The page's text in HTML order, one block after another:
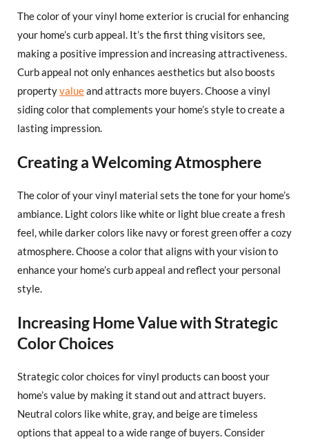
The color of your vinyl home exterior is crucial for enhancing
your home’s curb appeal. It’s the first thing visitors see,
making a positive impression and increasing attractiveness.
Curb appeal not only enhances aesthetics but also boosts
propertyvalueand attracts more buyers. Choose a vinyl
siding color that complements your home’s style to create a
lasting impression.
Creating a Welcoming Atmosphere
The color of your vinyl material sets the tone for your home’s
ambiance. Light colors like white or light blue create a fresh
feel, while darker colors like navy or forest green offer a cozy
atmosphere. Choose a color that aligns with your vision to
enhance your home’s curb appeal and reflect your personal
style.
Increasing Home Value with Strategic
Color Choices
Strategic color choices for vinyl products can boost your
home’s value by making it stand out and attract buyers.
Neutral colors like white, gray, and beige are timeless
options that appeal to a wide range of buyers. Consider